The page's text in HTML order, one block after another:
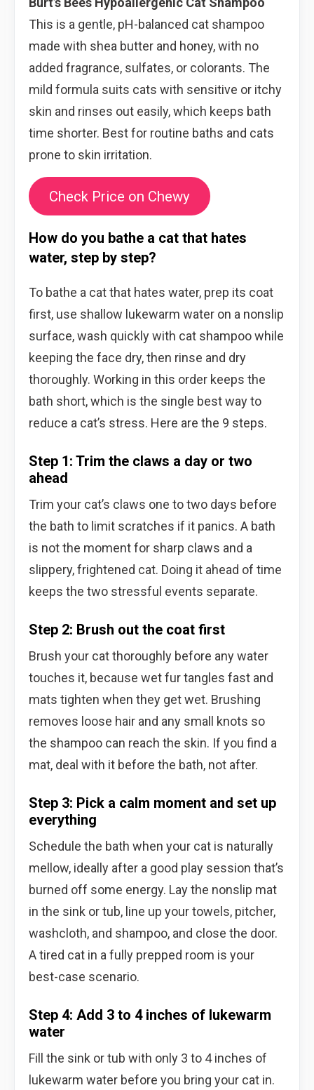
This is a gentle, pH-balanced cat shampoo
made with shea butter and honey, with no
added fragrance, sulfates, or colorants. The
mild formula suits cats with sensitive or itchy
skin and rinses out easily, which keeps bath
time shorter. Best for routine baths and cats
prone to skin irritation.
Check Price on Chewy
How do you bathe a cat that hates
water, step by step?
To bathe a cat that hates water, prep its coat
first, use shallow lukewarm water on a nonslip
surface, wash quickly with cat shampoo while
keeping the face dry, then rinse and dry
thoroughly. Working in this order keeps the
bath short, which is the single best way to
reduce a cat’s stress. Here are the 9 steps.
Step 1: Trim the claws a day or two
ahead
Trim your cat’s claws one to two days before
the bath to limit scratches if it panics. A bath
is not the moment for sharp claws and a
slippery, frightened cat. Doing it ahead of time
keeps the two stressful events separate.
Step 2: Brush out the coat first
Brush your cat thoroughly before any water
touches it, because wet fur tangles fast and
mats tighten when they get wet. Brushing
removes loose hair and any small knots so
the shampoo can reach the skin. If you find a
mat, deal with it before the bath, not after.
Step 3: Pick a calm moment and set up
everything
Schedule the bath when your cat is naturally
mellow, ideally after a good play session that’s
burned off some energy. Lay the nonslip mat
in the sink or tub, line up your towels, pitcher,
washcloth, and shampoo, and close the door.
A tired cat in a fully prepped room is your
best-case scenario.
Step 4: Add 3 to 4 inches of lukewarm
water
Fill the sink or tub with only 3 to 4 inches of
lukewarm water before you bring your cat in.